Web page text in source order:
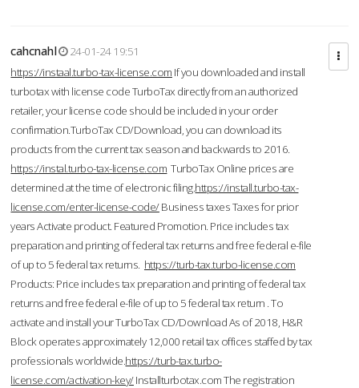
cahcnahl
24-01-24 19:51
https://instaal.turbo-tax-license.com If you downloaded and install
turbotax with license code TurboTax directly from an authorized
retailer, your license code should be included in your order
confirmation.TurboTax CD/Download, you can download its
products from the current tax season and backwards to 2016.
https://instal.turbo-tax-license.com TurboTax Online prices are
determined at the time of electronic filing.https://install.turbo-tax-
license.com/enter-license-code/Business taxes Taxes for prior
years Activate product. Featured Promotion. Price includes tax
preparation and printing of federal tax returns and free federal e-file
of up to 5 federal tax returns. https://turb-tax.turbo-license.com
Products: Price includes tax preparation and printing of federal tax
returns and free federal e-file of up to 5 federal tax return . To
activate and install your TurboTax CD/Download As of 2018, H&R
Block operates approximately 12,000 retail tax offices staffed by tax
professionals worldwide.https://turb-tax.turbo-
license.com/activation-key/Installturbotax.com The registration